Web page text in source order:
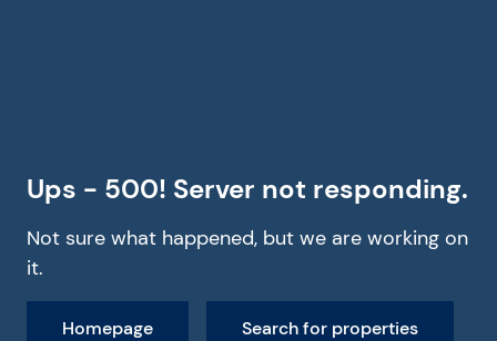
Ups - 500! Server not responding.
Not sure what happened, but we are working on
it.
Homepage Search for properties